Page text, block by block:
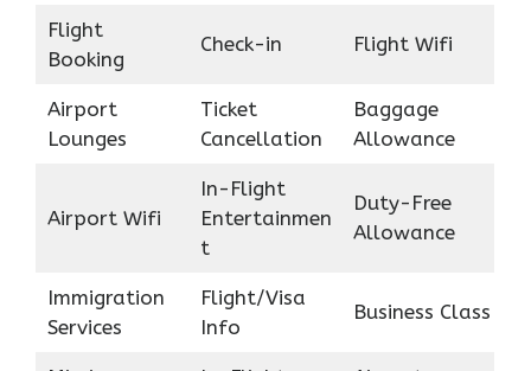
Flight
Booking
Check-in Flight Wifi
Airport
Lounges
Ticket
Cancellation
Baggage
Allowance
Airport Wifi
In-Flight
Entertainmen
t
Duty-Free
Allowance
Immigration
Services
Flight/Visa
Info
Business Class